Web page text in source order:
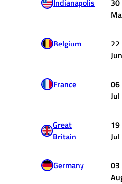
Indianapolis
30
Belgium
22
Jun
France
06
Jul
Great
Britain
19
Jul
Germany
03